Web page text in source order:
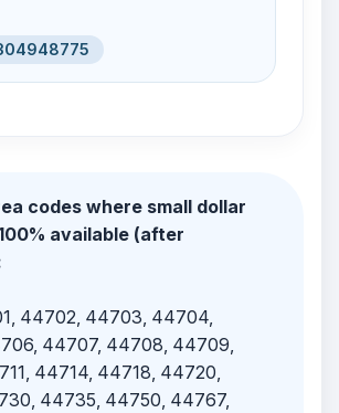
codes where small dollar
available (after
44702, 44703, 44704,
44707, 44708, 44709,
44714, 44718, 44720,
44735, 44750, 44767,